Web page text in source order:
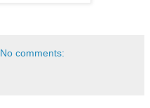
No comments: